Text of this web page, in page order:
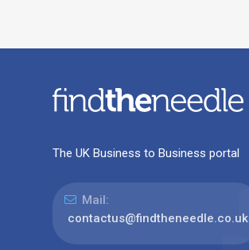
The UK Business to Business portal
Mail:
contactus@findtheneedle.co.uk